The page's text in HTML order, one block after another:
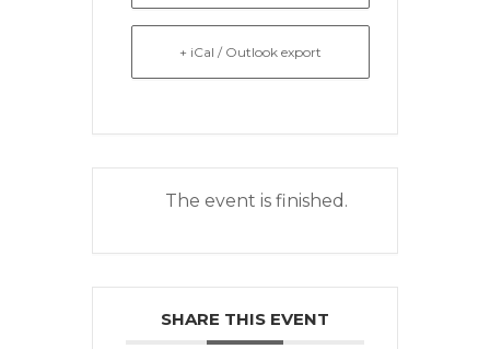
+ iCal / Outlook export
The event is finished.
SHARE THIS EVENT